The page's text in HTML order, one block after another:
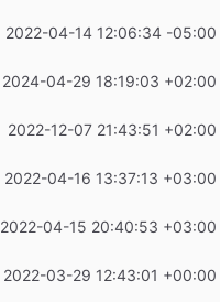
2022-04-14 12:06:34 -05:00
2024-04-29 18:19:03 +02:00
2022-12-07 21:43:51 +02:00
2022-04-16 13:37:13 +03:00
2022-04-15 20:40:53 +03:00
2022-03-29 12:43:01 +00:00